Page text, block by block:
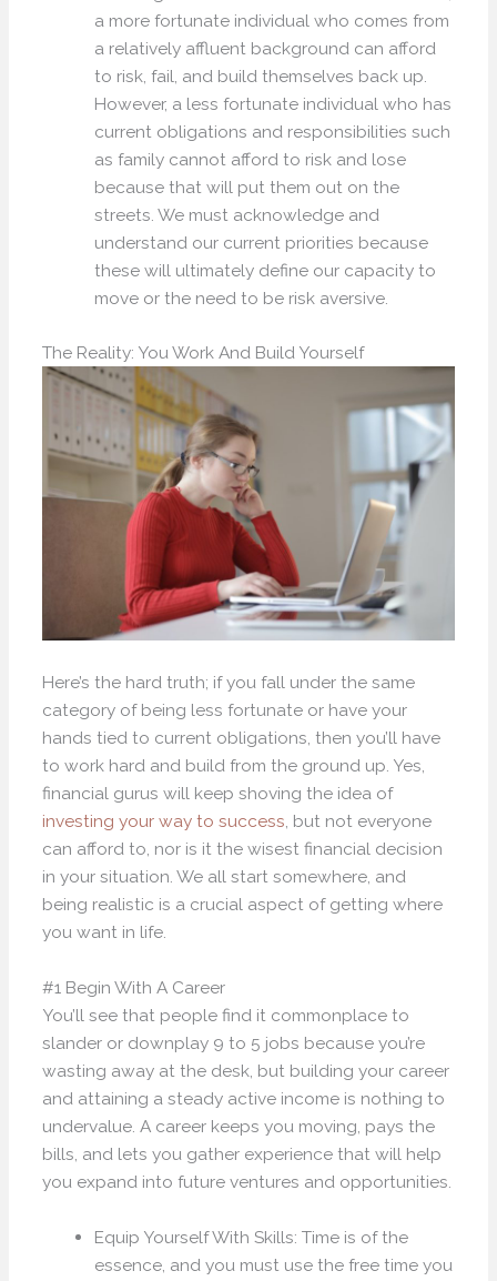
a more fortunate individual who comes from
a relatively affluent background can afford
to risk, fail, and build themselves back up.
However, a less fortunate individual who has
current obligations and responsibilities such
as family cannot afford to risk and lose
because that will put them out on the
streets. We must acknowledge and
understand our current priorities because
these will ultimately define our capacity to
move or the need to be risk aversive.
The Reality: You Work And Build Yourself
Here’s the hard truth; if you fall under the same
category of being less fortunate or have your
hands tied to current obligations, then you’ll have
to work hard and build from the ground up. Yes,
financial gurus will keep shoving the idea of
investing your way to success, but not everyone
can afford to, nor is it the wisest financial decision
in your situation. We all start somewhere, and
being realistic is a crucial aspect of getting where
you want in life.
#1 Begin With A Career
You’ll see that people find it commonplace to
slander or downplay 9 to 5 jobs because you’re
wasting away at the desk, but building your career
and attaining a steady active income is nothing to
undervalue. A career keeps you moving, pays the
bills, and lets you gather experience that will help
you expand into future ventures and opportunities.
Equip Yourself With Skills: Time is of the
essence, and you must use the free time you